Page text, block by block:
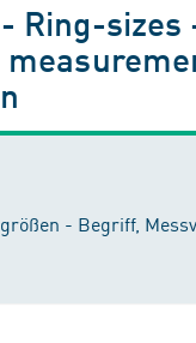
Ring-sizes
- Begriff,